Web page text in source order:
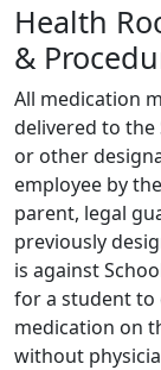
Health
&
All medication
delivered to the
or other
employee by
parent, legal
previously
is against
for a student to
medication on
without